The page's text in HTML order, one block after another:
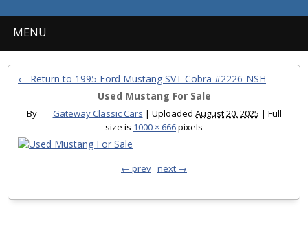
MENU
← Return to 1995 Ford Mustang SVT Cobra #2226-NSH
Used Mustang For Sale
By Gateway Classic Cars | Uploaded August 20, 2025 | Full
size is 1000 × 666pixels
← prev next →